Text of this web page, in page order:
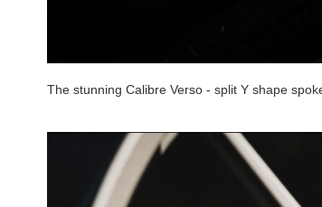
The stunning Calibre Verso - split Y shape